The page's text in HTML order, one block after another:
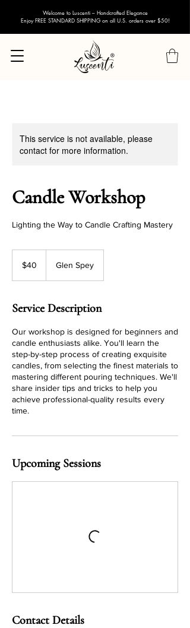
Welcome to Luscenti – Handcrafted Elegance
Enjoy FREE STANDARD SHIPPING on all U.S. orders over $50!
This service is not available, please
contact for more information.
Candle Workshop
Lighting the Way to Candle Crafting Mastery
dollars$40 Glen Spey
Service Description
Our workshop is designed for beginners and
candle enthusiasts alike. You'll learn the
step-by-step process of creating exquisite
candles, from selecting the finest materials to
mastering different pouring techniques. We'll
share insider tips and tricks to help you
achieve professional-quality results every
time.
Upcoming Sessions
Contact Details